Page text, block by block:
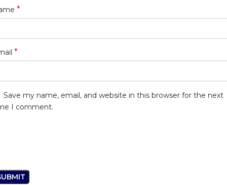
*
*
Save my name, email, and website in this browser for the next
I comment.